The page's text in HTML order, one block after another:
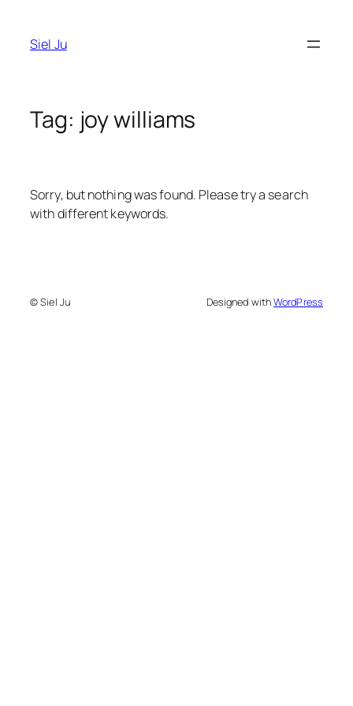
content
Siel Ju
Tag: joy williams
Sorry, but nothing was found. Please try a search
with different keywords.
© Siel Ju Designed withWordPress